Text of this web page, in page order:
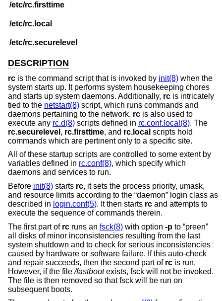
/etc/rc.firsttime
/etc/rc.local
/etc/rc.securelevel
DESCRIPTION
rc is the command script that is invoked by init(8) when the
system starts up. It performs system housekeeping chores
and starts up system daemons. Additionally, rc is intricately
tied to the netstart(8) script, which runs commands and
daemons pertaining to the network. rc is also used to
execute any rc.d(8) scripts defined in rc.conf.local(8). The
rc.securelevel , rc.firsttime, and rc.local scripts hold
commands which are pertinent only to a specific site.
All of these startup scripts are controlled to some extent by
variables defined in rc.conf(8), which specify which
daemons and services to run.
Before init(8) starts rc, it sets the process priority, umask,
and resource limits according to the “daemon” login class as
described in login.conf(5). It then starts rc and attempts to
execute the sequence of commands therein.
The first part of rc runs an fsck(8) with option -p to “preen”
all disks of minor inconsistencies resulting from the last
system shutdown and to check for serious inconsistencies
caused by hardware or software failure. If this auto-check
and repair succeeds, then the second part of rc is run.
However, if the file/fastbootexists, fsck will not be invoked.
The file is then removed so that fsck will be run on
subsequent boots.